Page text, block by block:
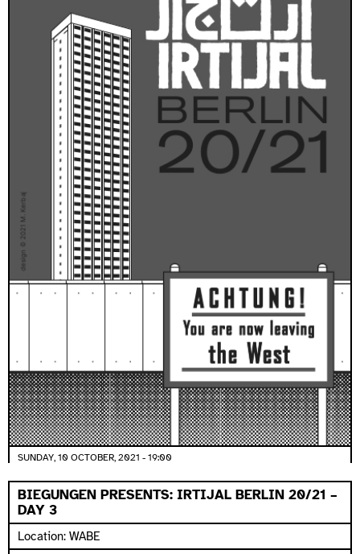
SUNDAY, 10 OCTOBER, 2021 - 19:00
BIEGUNGEN PRESENTS: IRTIJAL BERLIN 20/21 –
DAY 3
Location: WABE